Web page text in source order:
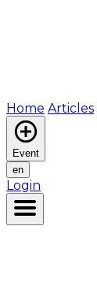
Home Articles
Event
en
Login